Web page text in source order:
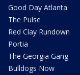
Good Day Atlanta
The Pulse
Red Clay Rundown
Portia
The Georgia Gang
Bulldogs Now